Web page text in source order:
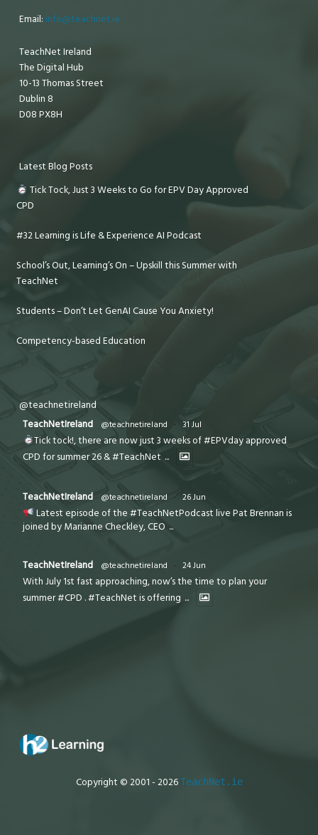
Email: info@teachnet.ie
TeachNet Ireland
The Digital Hub
10-13 Thomas Street
Dublin 8
D08 PX8H
Latest Blog Posts
Tick Tock, Just 3 Weeks to Go for EPV Day Approved
CPD
#32 Learning is Life & Experience AI Podcast
School’s Out, Learning’s On – Upskill this Summer with
TeachNet
Students – Don’t Let GenAI Cause You Anxiety!
Competency-based Education
@teachnetireland
TeachNetIreland
@teachnetireland · 31 Jul
Tick tock!, there are now just 3 weeks of #EPVday approved
CPD for summer 26 & #TeachNet ...
TeachNetIreland @teachnetireland · 26 Jun
Latest episode of the #TeachNetPodcast live Pat Brennan is
joined by Marianne Checkley, CEO ...
TeachNetIreland @teachnetireland · 24 Jun
With July 1st fast approaching, now’s the time to plan your
summer #CPD . #TeachNet is offering ...
Copyright © 2001 - 2026TeachNet.ie